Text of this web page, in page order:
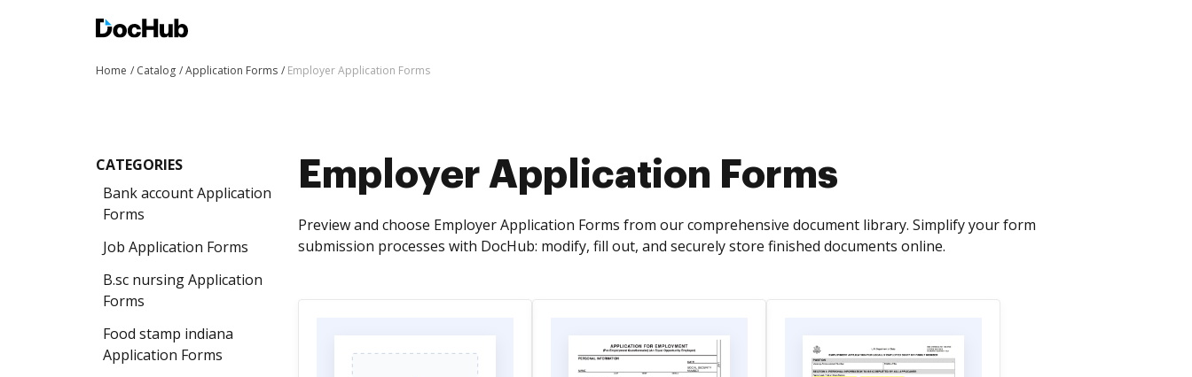
Home Catalog Application Forms Employer Application Forms
CATEGORIES
Bank account Application
Forms
Job Application Forms
B.sc nursing Application
Forms
Food stamp indiana
Application Forms
Employer Application Forms
Preview and choose Employer Application Forms from our comprehensive document library. Simplify your form
submission processes with DocHub: modify, fill out, and securely store finished documents online.